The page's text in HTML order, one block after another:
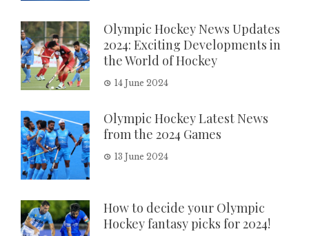
Olympic Hockey News Updates
2024: Exciting Developments in
the World of Hockey
14 June 2024
Olympic Hockey Latest News
from the 2024 Games
13 June 2024
How to decide your Olympic
Hockey fantasy picks for 2024!